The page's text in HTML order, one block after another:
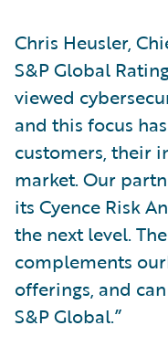
Chris Heusler,
S&P Global
viewed
and this focus
customers, their
market. Our
its Cyence Risk
the next level.
complements
offerings, and
S&P Global.”